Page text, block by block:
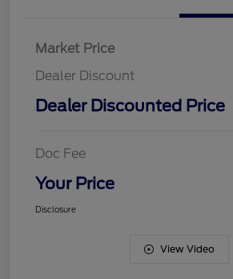
Market Price
Dealer Discount
Dealer Discounted Price
Doc Fee
Your Price
Disclosure
View Video